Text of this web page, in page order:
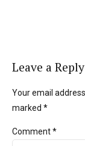
Leave a Reply
Your email
marked *
Comment*